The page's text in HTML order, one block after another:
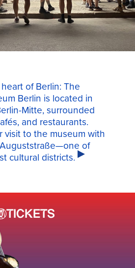
of Berlin: The
Berlin is located in
Mitte, surrounded
and restaurants.
visit to the museum with
of
cultural districts.
TICKETS